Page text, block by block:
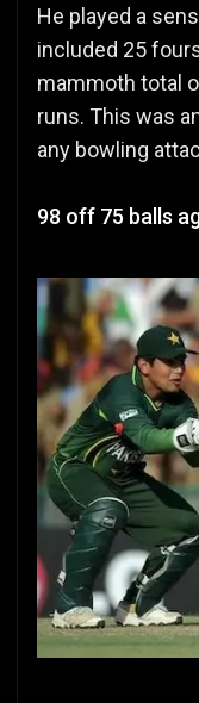
He played a
included 25
mammoth total
runs. This was
any bowling
98 off 75 balls